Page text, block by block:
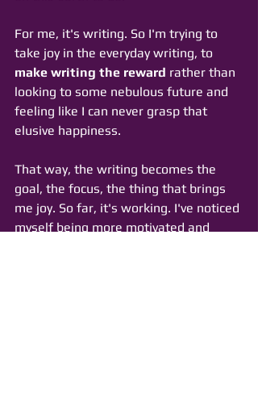
For me, it's writing. So I'm trying to
take joy in the everyday writing, to
make writing the reward rather than
looking to some nebulous future and
feeling like I can never grasp that
elusive happiness.
That way, the writing becomes the
goal, the focus, the thing that brings
me joy. So far, it's working. I've noticed
myself being more motivated and